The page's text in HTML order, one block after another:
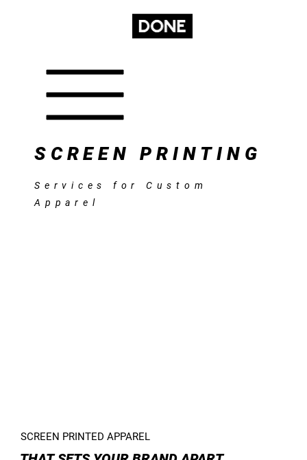
SERVICES
SCREEN PRINTING
Services for Custom
Apparel
SCREEN PRINTED APPAREL